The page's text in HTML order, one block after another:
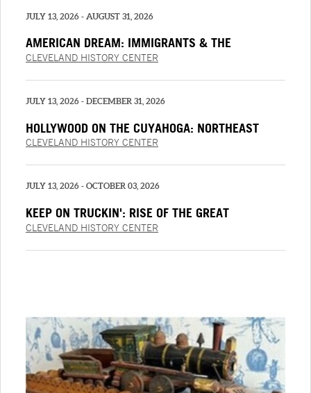
JULY 13, 2026 - AUGUST 31, 2026
AMERICAN DREAM: IMMIGRANTS & THE
BUSINESS OF FASHION
CLEVELAND HISTORY CENTER
JULY 13, 2026 - DECEMBER 31, 2026
HOLLYWOOD ON THE CUYAHOGA: NORTHEAST
OHIO AND THE MOVIES PRESENTED BY PNC
CLEVELAND HISTORY CENTER
JULY 13, 2026 - OCTOBER 03, 2026
KEEP ON TRUCKIN': RISE OF THE GREAT
AMERICAN TRUCK
CLEVELAND HISTORY CENTER